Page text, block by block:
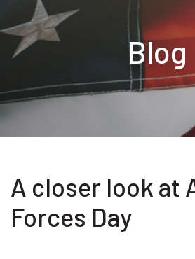
Blog
A closer look at
Forces Day